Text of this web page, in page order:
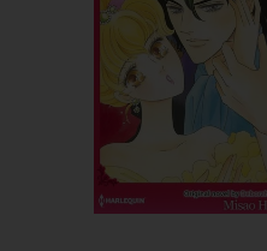
News
Search by Category
Premium
Search